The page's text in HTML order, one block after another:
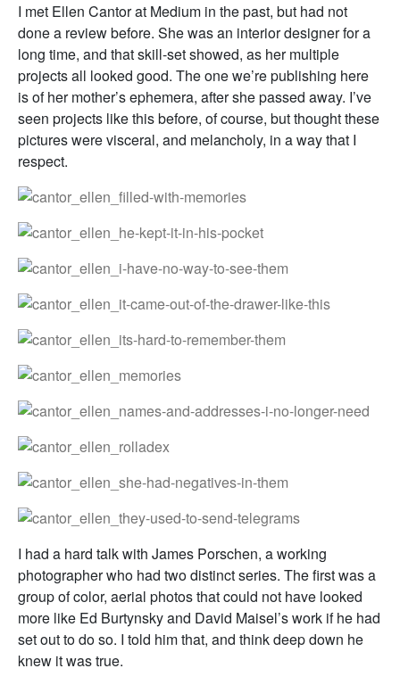
I met Ellen Cantor at Medium in the past, but had not
done a review before. She was an interior designer for a
long time, and that skill-set showed, as her multiple
projects all looked good. The one we’re publishing here
is of her mother’s ephemera, after she passed away. I’ve
seen projects like this before, of course, but thought these
pictures were visceral, and melancholy, in a way that I
respect.
I had a hard talk with James Porschen, a working
photographer who had two distinct series. The first was a
group of color, aerial photos that could not have looked
more like Ed Burtynsky and David Maisel’s work if he had
set out to do so. I told him that, and think deep down he
knew it was true.